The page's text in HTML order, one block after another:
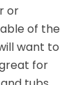
or
of the
want to
for